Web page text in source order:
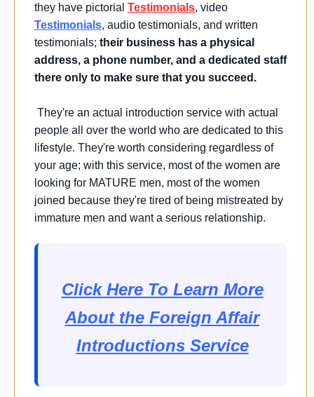
they have pictorial Testimonials, video
Testimonials, audio testimonials, and written
testimonials; their business has a physical
address, a phone number, and a dedicated staff
there only to make sure that you succeed.
They're an actual introduction service with actual
people all over the world who are dedicated to this
lifestyle. They're worth considering regardless of
your age; with this service, most of the women are
looking for MATURE men, most of the women
joined because they're tired of being mistreated by
immature men and want a serious relationship.
Click Here To Learn More
About the Foreign Affair
Introductions Service